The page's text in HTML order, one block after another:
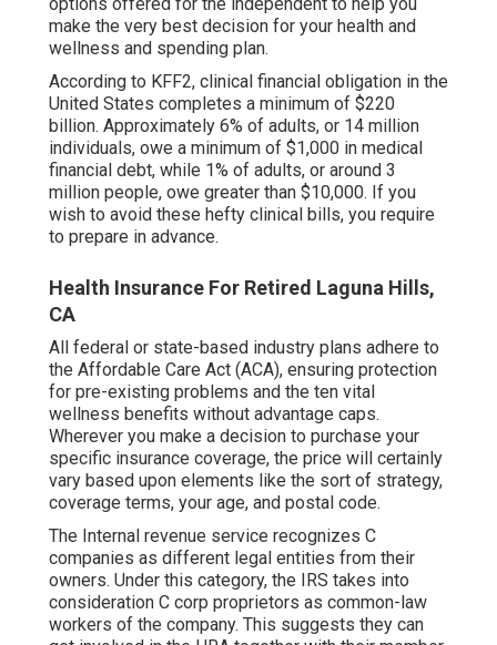
available to organization with up to 49 employees.
Generally has no deductible. If there is a
deductible, usually lower thanthe majority of
various other plans.
Being independent includes several advantages,
like being your own boss and having control over
your job schedule. Nonetheless, one disadvantage
is needing to browse the world of medical
insurance on your own. Thankfully, there are several
choices available for freelance people to acquire
certainly discuss the various health insurance
options offered for the independent to help you
make the very best decision for your health and
wellness and spending plan.
According to KFF2, clinical financial obligation in the
United States completes a minimum of $220
billion. Approximately 6% of adults, or 14 million
individuals, owe a minimum of $1,000 in medical
financial debt, while 1% of adults, or around 3
million people, owe greater than $10,000. If you
wish to avoid these hefty clinical bills, you require
to prepare in advance.
Health Insurance For Retired Laguna Hills,
CA